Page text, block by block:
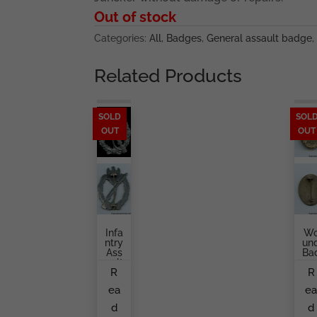
Out of stock
Categories: All , Badges, General assault badge,
Related Products
SOLD
OUT
Infa
Ntry
Ass
Ault
Bad
In
Silv
Er
R
ea
d
SOLD
OUT
In
Er
Mar
Ked
R
ea
d